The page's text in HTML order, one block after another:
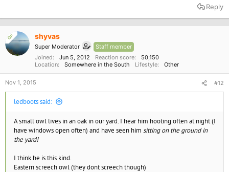
t
n
s
Reply
OP shyvas
Super Moderator
Staff member
Joined
Jun 5, 2012 Reaction score
50,150
Location
Somewhere in the South Lifestyle Other
Nov 1, 2015 #12
ledboots said:
A small owl lives in an oak in our yard. I hear him hooting often at night (I
have windows open often) and have seen him sitting on the ground in
the yard!
I think he is this kind.
Eastern screech owl (they dont screech though)